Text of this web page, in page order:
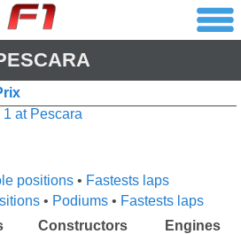
1 at Pescara
positions • Fastests laps
• Podiums • Fastests laps
Constructors
Engines